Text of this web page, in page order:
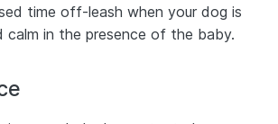
time off-leash when your dog is
calm in the presence of the baby.